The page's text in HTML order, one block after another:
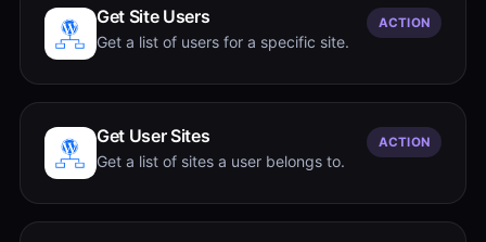
Get Site Users
Get a list of users for a specific site.
ACTION
Get User Sites
Get a list of sites a user belongs to.
ACTION